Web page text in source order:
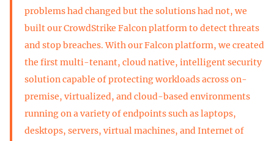
problems had changed but the solutions had not, we
built our CrowdStrike Falcon platform to detect threats
and stop breaches. With our Falcon platform, we created
the first multi-tenant, cloud native, intelligent security
solution capable of protecting workloads across on-
premise, virtualized, and cloud-based environments
running on a variety of endpoints such as laptops,
desktops, servers, virtual machines, and Internet of